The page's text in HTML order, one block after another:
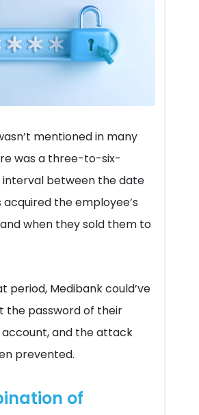
mentioned in many
was a three-to-six-
between the date
the employee’s
when they sold them to
period, Medibank could’ve
the password of their
account, and the attack
prevented.
of